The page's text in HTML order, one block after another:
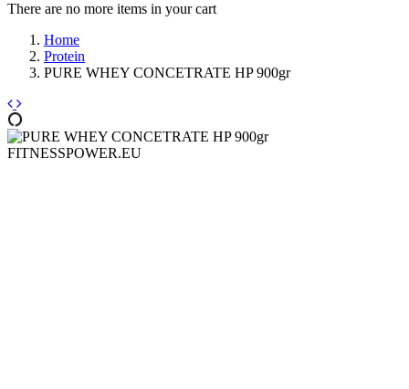
There are no more items in your cart
Home
Protein
PURE WHEY CONCETRATE HP 900gr